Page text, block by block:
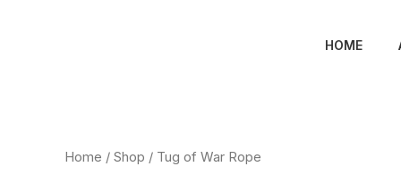
HOME
Home / Shop / Tug of War Rope